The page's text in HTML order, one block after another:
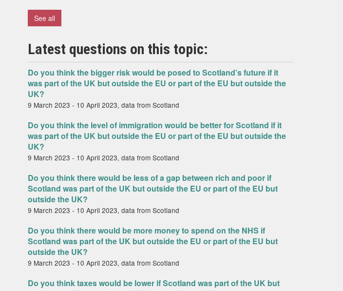
See all
Latest questions on this topic:
Do you think the bigger risk would be posed to Scotland’s future if it
was part of the UK but outside the EU or part of the EU but outside the
UK?
9 March 2023 - 10 April 2023, data from Scotland
Do you think the level of immigration would be better for Scotland if it
was part of the UK but outside the EU or part of the EU but outside the
UK?
9 March 2023 - 10 April 2023, data from Scotland
Do you think there would be less of a gap between rich and poor if
Scotland was part of the UK but outside the EU or part of the EU but
outside the UK?
9 March 2023 - 10 April 2023, data from Scotland
Do you think there would be more money to spend on the NHS if
Scotland was part of the UK but outside the EU or part of the EU but
outside the UK?
9 March 2023 - 10 April 2023, data from Scotland
Do you think taxes would be lower if Scotland was part of the UK but